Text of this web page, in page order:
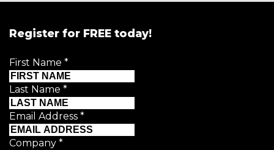
Register for FREE today!
First Name *
Last Name *
Email Address *
Company *